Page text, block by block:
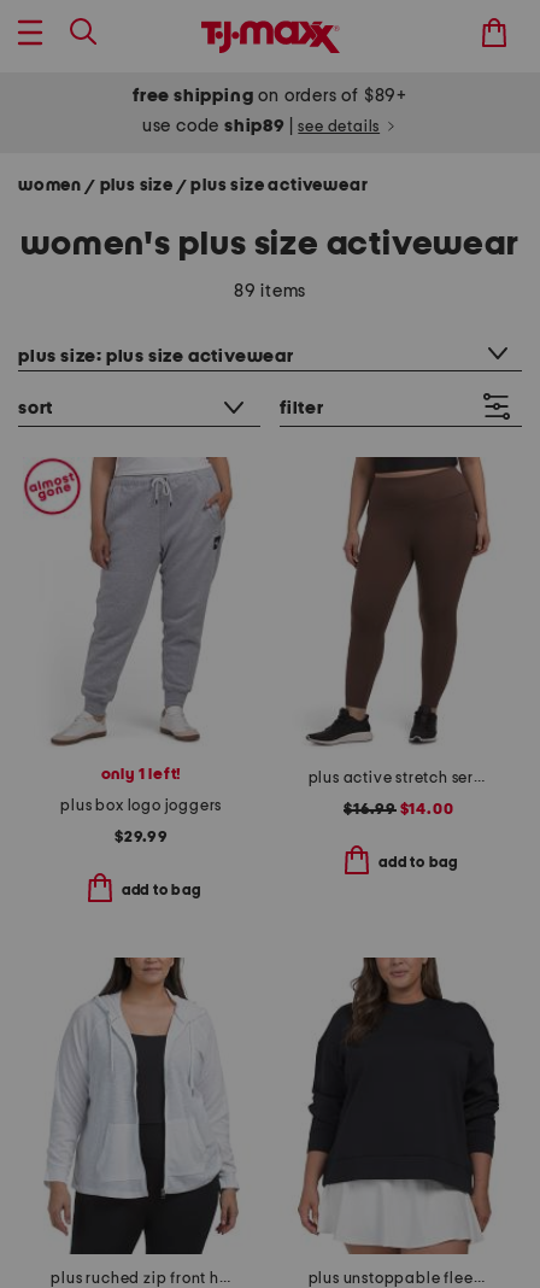
free shipping on orders of $89+
use codeship89 see details
women / plus size / plus size activewear
women's plus size activewear
89 items
plus size: plus size activewear
sort filter
only 1 left!
plus box logo joggers
$29.99
add to bag
plus active stretch serena high rise side pocket ankle tights
$16.99$14.00
add to bag
plus ruched zip front hoodie
plus unstoppable fleece crew neck sweatshirt